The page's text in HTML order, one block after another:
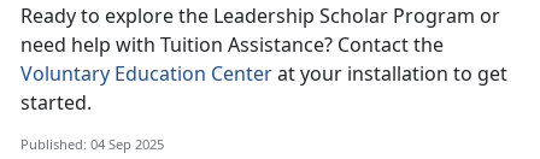
Ready to explore the Leadership Scholar Program or
need help with Tuition Assistance? Contact the
Voluntary Education Centerat your installation to get
started.
Published: 04 Sep 2025